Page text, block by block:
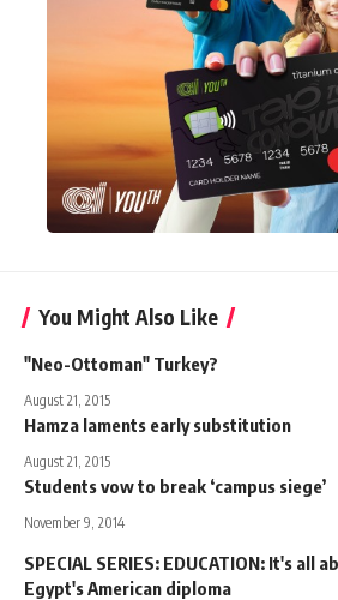
You Might Also Like
"Neo-Ottoman" Turkey?
August 21, 2015
Hamza laments early substitution
August 21, 2015
Students vow to break ‘campus siege’
November 9, 2014
SPECIAL SERIES: EDUCATION: It's all
Egypt's American diploma